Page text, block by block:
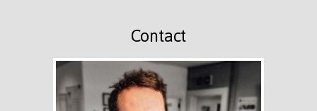
Contact